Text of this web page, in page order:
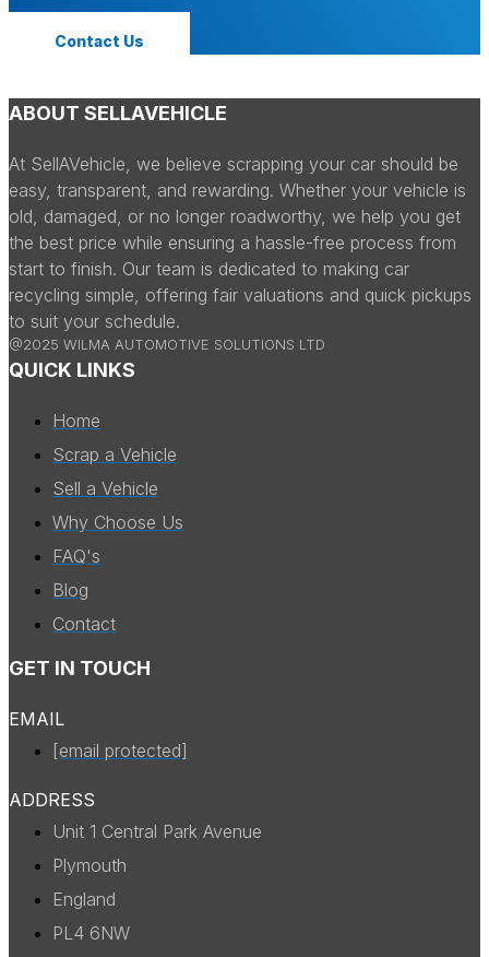
Contact Us
ABOUT SELLAVEHICLE
At SellAVehicle, we believe scrapping your car should be
easy, transparent, and rewarding. Whether your vehicle is
old, damaged, or no longer roadworthy, we help you get
the best price while ensuring a hassle-free process from
start to finish. Our team is dedicated to making car
recycling simple, offering fair valuations and quick pickups
to suit your schedule.
@2025 WILMA AUTOMOTIVE SOLUTIONS LTD
QUICK LINKS
Home
Scrap a Vehicle
Sell a Vehicle
Why Choose Us
FAQ's
Blog
Contact
GET IN TOUCH
EMAIL
[email protected]
ADDRESS
Unit 1 Central Park Avenue
Plymouth
England
PL4 6NW